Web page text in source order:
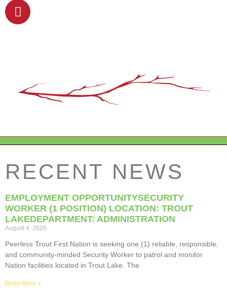
RECENT NEWS
EMPLOYMENT OPPORTUNITYSECURITY
WORKER (1 POSITION) LOCATION: TROUT
LAKEDEPARTMENT: ADMINISTRATION
August 4, 2026
Peerless Trout First Nation is seeking one (1) reliable, responsible,
and community-minded Security Worker to patrol and monitor
Nation facilities located in Trout Lake. The
Read More »